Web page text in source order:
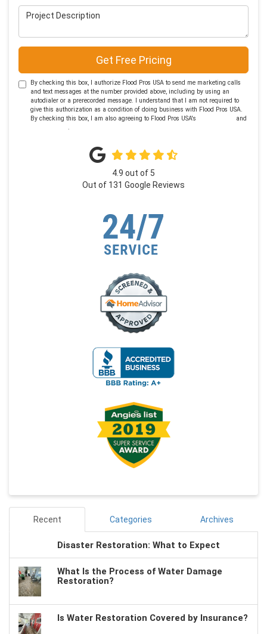
Project Description
Get Free Pricing
By checking this box, I authorize Flood Pros USA to send me marketing calls
and text messages at the number provided above, including by using an
autodialer or a prerecorded message. I understand that I am not required to
give this authorization as a condition of doing business with Flood Pros USA.
By checking this box, I am also agreeing to Flood Pros USA's
and
.
4.9 out of 5
Out of 131 Google Reviews
Recent Categories Archives
Disaster Restoration: What to Expect
What Is the Process of Water Damage
Restoration?
Is Water Restoration Covered by Insurance?